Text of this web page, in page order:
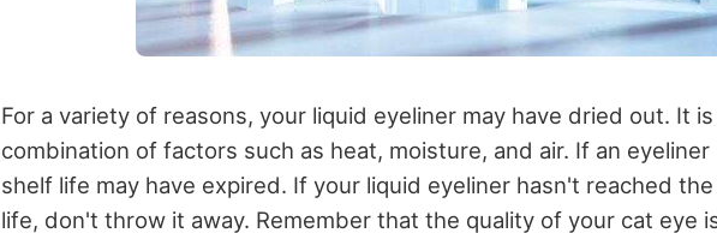
For a variety of reasons, your liquid eyeliner may have dried out. It
combination of factors such as heat, moisture, and air. If an
shelf life may have expired. If your liquid eyeliner hasn't reached
life, don't throw it away. Remember that the quality of your cat eye